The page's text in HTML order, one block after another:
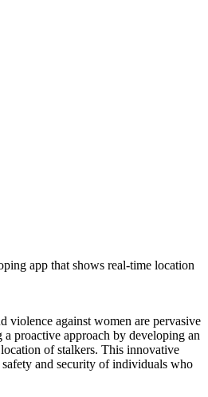
app that shows real-time location
violence against women are pervasive
a proactive approach by developing an
of stalkers. This innovative
and security of individuals who